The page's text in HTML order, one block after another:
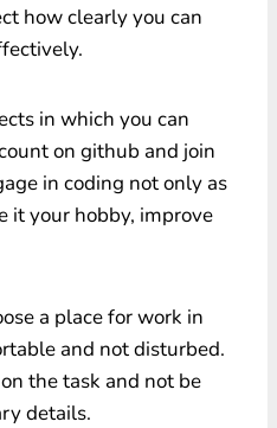
how clearly you can
in which you can
on github and join
in coding not only as
it your hobby, improve
a place for work in
and not disturbed.
the task and not be
details.